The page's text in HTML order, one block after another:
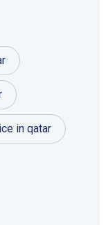
in qatar